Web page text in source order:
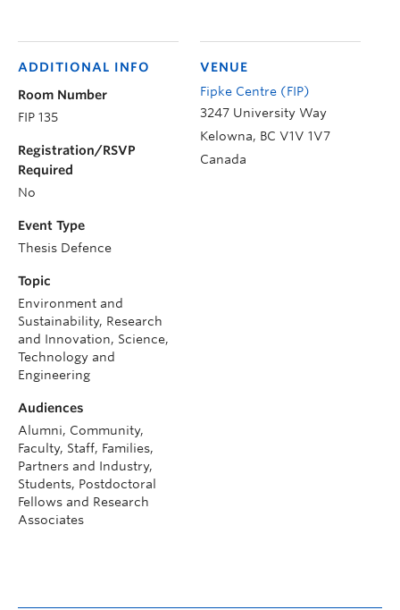
VENUE
Fipke Centre (FIP)
3247 University Way
Kelowna, BC V1V 1V7
Canada
ADDITIONAL INFO
Room Number
FIP 135
Registration/RSVP
Required
No
Event Type
Thesis Defence
Topic
Environment and
Sustainability, Research
and Innovation, Science,
Technology and
Engineering
Audiences
Alumni, Community,
Faculty, Staff, Families,
Partners and Industry,
Students, Postdoctoral
Fellows and Research
Associates